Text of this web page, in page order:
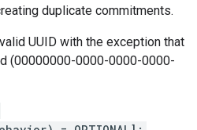
duplicate commitments.
UUID with the exception that
(00000000-0000-0000-0000-